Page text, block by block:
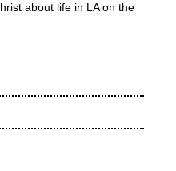
about life in LA on the